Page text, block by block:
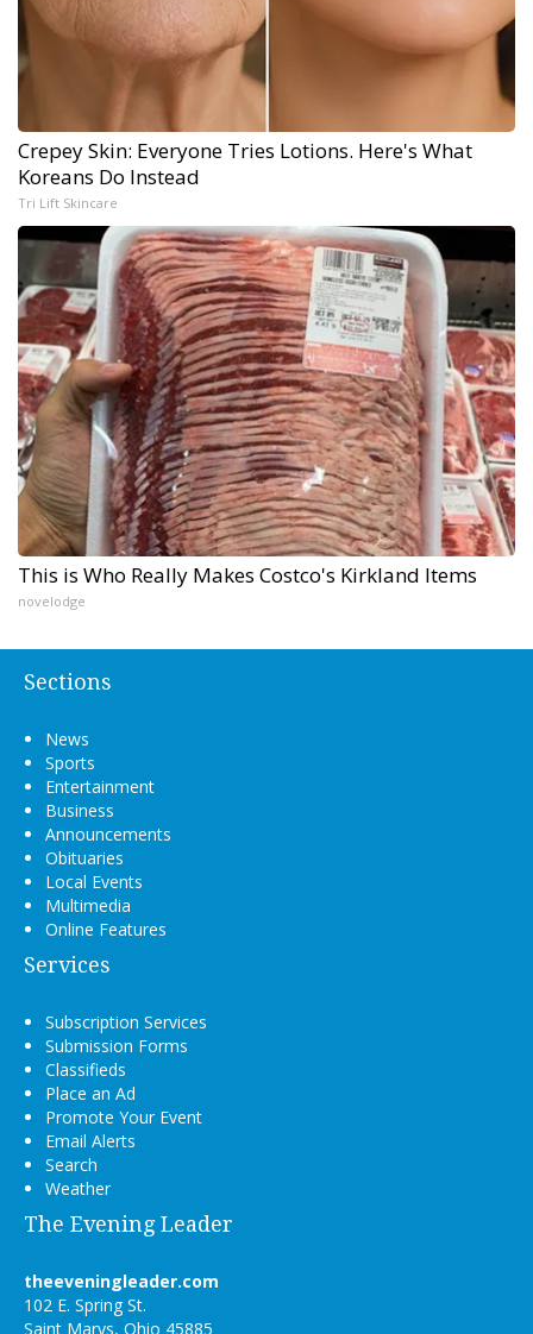
Crepey Skin: Everyone Tries Lotions. Here's What
Koreans Do Instead
Tri Lift Skincare
This is Who Really Makes Costco's Kirkland Items
novelodge
Sections
News
Sports
Entertainment
Business
Announcements
Obituaries
Local Events
Multimedia
Online Features
Services
Subscription Services
Submission Forms
Classifieds
Place an Ad
Promote Your Event
Email Alerts
Search
Weather
The Evening Leader
theeveningleader.com
102 E. Spring St.
Saint Marys, Ohio 45885